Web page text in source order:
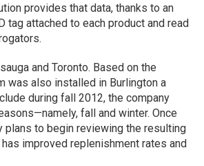
provides that data, thanks to an
tag attached to each product and read
and Toronto. Based on the
was also installed in Burlington a
during fall 2012, the company
fall and winter. Once
to begin reviewing the resulting
improved replenishment rates and